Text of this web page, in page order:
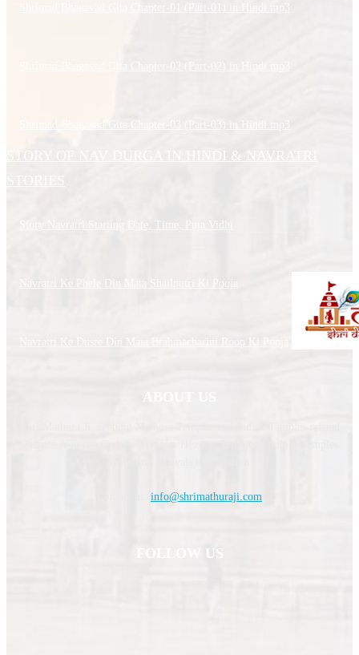
Shrimad Bhagavad Gita Chapter-01 (Part-01) in Hindi.mp3
Shrimad Bhagavad Gita Chapter-03 (Part-03) in Hindi.mp3
STORY OF NAV DURGA IN HINDI & NAVRATRI
STORIES
Story Navratri Starting Date, Time, Puja Vidhi
Navratri Ke Phele Din Mata Shailputri Ki Pooja
Navratri Ke Dusre Din Mata Brahmacharini Roop Ki Pooja
info@shrimathuraji.com
FOLLOW US